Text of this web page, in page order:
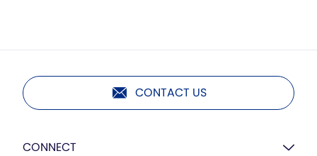
CONTACT US
CONNECT